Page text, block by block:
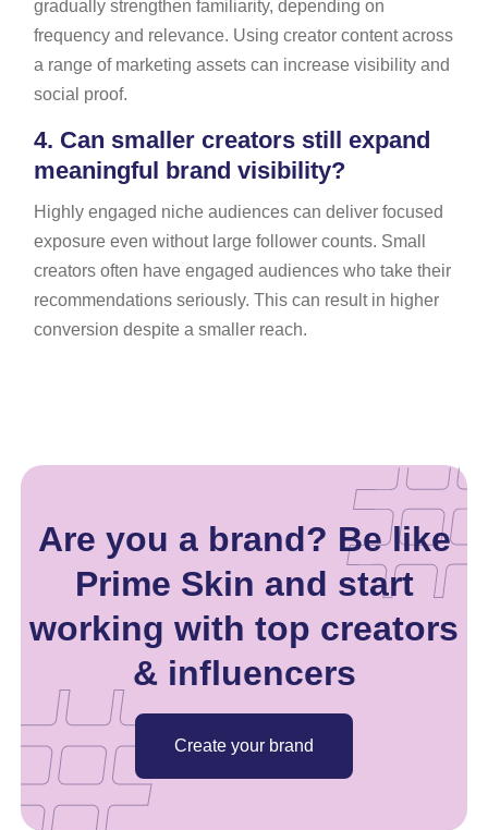
gradually strengthen familiarity, depending on
frequency and relevance. Using creator content across
a range of marketing assets can increase visibility and
social proof.
4. Can smaller creators still expand
meaningful brand visibility?
Highly engaged niche audiences can deliver focused
exposure even without large follower counts. Small
creators often have engaged audiences who take their
recommendations seriously. This can result in higher
conversion despite a smaller reach.
Are you a brand? Be like
Prime Skin and start
working with top creators
& influencers
Create your brand